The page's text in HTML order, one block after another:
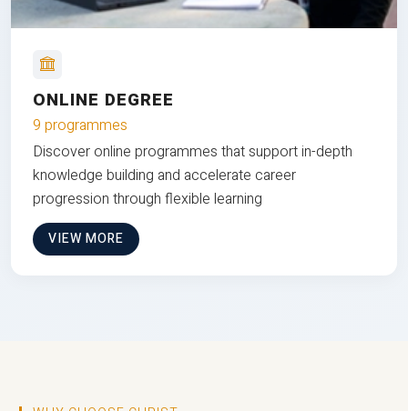
ONLINE DEGREE
9 programmes
Discover online programmes that support in-depth
knowledge building and accelerate career
progression through flexible learning
VIEW MORE